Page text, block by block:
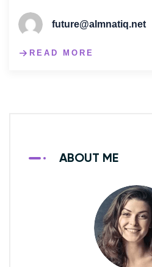
future@almnatiq.net
READ MORE
ABOUT ME